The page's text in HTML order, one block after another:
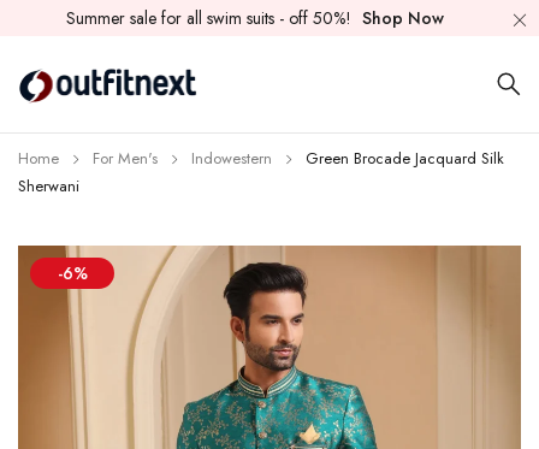
Summer sale for all swim suits - off 50%! Shop Now
Home For Men's Indowestern
Green Brocade Jacquard Silk
Sherwani
-6%